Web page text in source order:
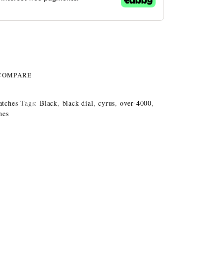
Tags: Black, black dial,cyrus, over-4000,